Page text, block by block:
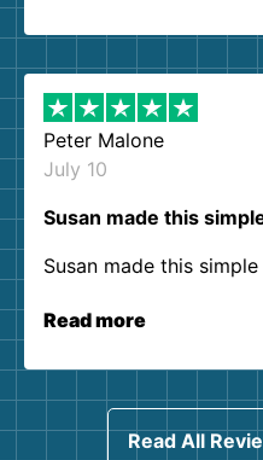
Peter Malone
July 10
Susan made this
Susan made this
Read more
Read All